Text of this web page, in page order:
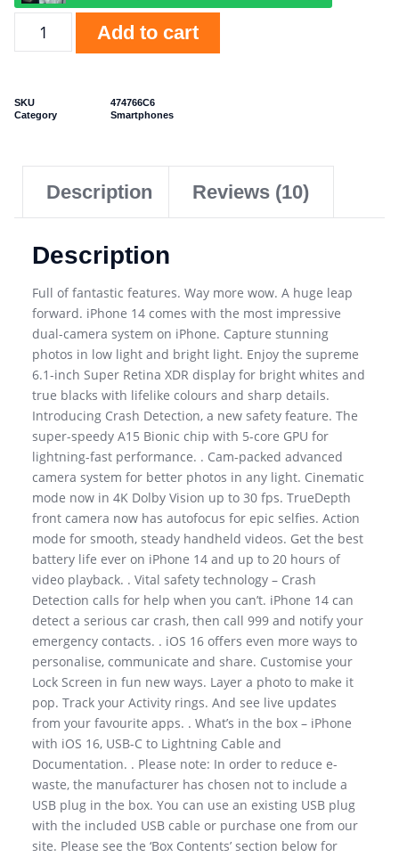
Add to cart
SKU
474766C6
Category
Smartphones
Description Reviews (10)
Description
Full of fantastic features. Way more wow. A huge leap
forward. iPhone 14 comes with the most impressive
dual-camera system on iPhone. Capture stunning
photos in low light and bright light. Enjoy the supreme
6.1-inch Super Retina XDR display for bright whites and
true blacks with lifelike colours and sharp details.
Introducing Crash Detection, a new safety feature. The
super-speedy A15 Bionic chip with 5-core GPU for
lightning-fast performance. . Cam-packed advanced
camera system for better photos in any light. Cinematic
mode now in 4K Dolby Vision up to 30 fps. TrueDepth
front camera now has autofocus for epic selfies. Action
mode for smooth, steady handheld videos. Get the best
battery life ever on iPhone 14 and up to 20 hours of
video playback. . Vital safety technology – Crash
Detection calls for help when you can’t. iPhone 14 can
detect a serious car crash, then call 999 and notify your
emergency contacts. . iOS 16 offers even more ways to
personalise, communicate and share. Customise your
Lock Screen in fun new ways. Layer a photo to make it
pop. Track your Activity rings. And see live updates
from your favourite apps. . What’s in the box – iPhone
with iOS 16, USB-C to Lightning Cable and
Documentation. . Please note: In order to reduce e-
waste, the manufacturer has chosen not to include a
USB plug in the box. You can use an existing USB plug
with the included USB cable or purchase one from our
site. Please see the ‘Box Contents’ section below for